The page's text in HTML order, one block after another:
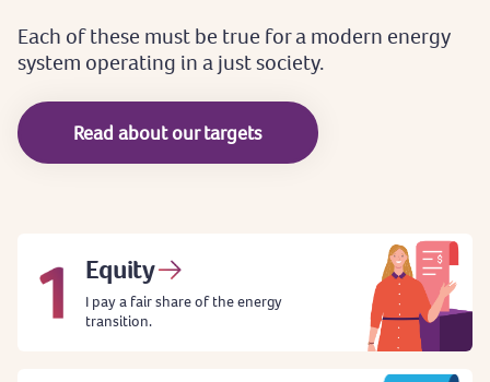
Each ofthese mustbe true foramodern energy
system operating in ajustsociety.
Read about our targets
Equity
I pay a fair share of the energy
transition.